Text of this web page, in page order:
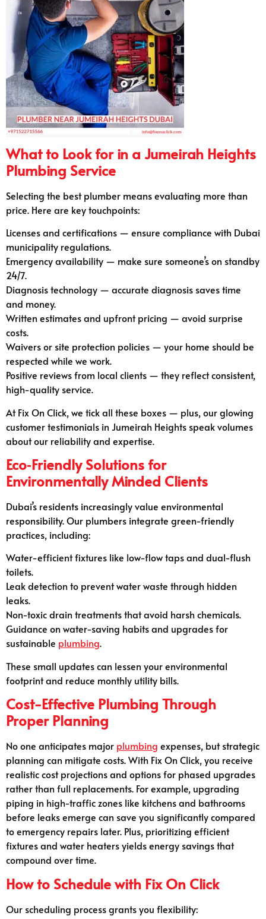
What to Look for in a Jumeirah Heights
Plumbing Service
Selecting the best plumber means evaluating more than
price. Here are key touchpoints:
Licenses and certifications — ensure compliance with Dubai
municipality regulations.
Emergency availability — make sure someone’s on standby
24/7.
Diagnosis technology — accurate diagnosis saves time
and money.
Written estimates and upfront pricing — avoid surprise
costs.
Waivers or site protection policies — your home should be
respected while we work.
Positive reviews from local clients — they reflect consistent,
high-quality service.
At Fix On Click, we tick all these boxes — plus, our glowing
customer testimonials in Jumeirah Heights speak volumes
about our reliability and expertise.
Eco‑Friendly Solutions for
Environmentally Minded Clients
Dubai’s residents increasingly value environmental
responsibility. Our plumbers integrate green-friendly
practices, including:
Water-efficient fixtures like low-flow taps and dual-flush
toilets.
Leak detection to prevent water waste through hidden
leaks.
Non-toxic drain treatments that avoid harsh chemicals.
Guidance on water-saving habits and upgrades for
sustainable plumbing.
These small updates can lessen your environmental
footprint and reduce monthly utility bills.
Cost-Effective Plumbing Through
Proper Planning
No one anticipates major plumbing expenses, but strategic
planning can mitigate costs. With Fix On Click, you receive
realistic cost projections and options for phased upgrades
rather than full replacements. For example, upgrading
piping in high-traffic zones like kitchens and bathrooms
before leaks emerge can save you significantly compared
to emergency repairs later. Plus, prioritizing efficient
fixtures and water heaters yields energy savings that
compound over time.
How to Schedule with Fix On Click
Our scheduling process grants you flexibility: